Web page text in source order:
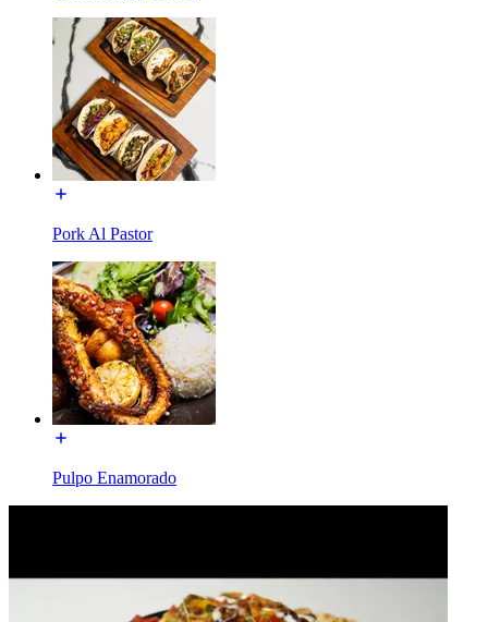
Pork Al Pastor
Pulpo Enamorado